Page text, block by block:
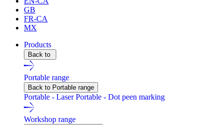
GB
FR-CA
MX
Products
Back to
Portable range
Back to Portable range
Portable - LaserPortable - Dot peen marking
Workshop range